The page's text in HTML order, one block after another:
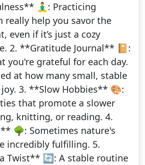
🧘‍♂️: Practicing
really help you savor the
even if it’s just a cozy
2. **Gratitude Journal** 📔:
you're grateful for each day.
at how many small, stable
3. **Slow Hobbies** 🎨:
that promote a slower
knitting, or reading. 4.
🌳: Sometimes nature's
incredibly fulfilling. 5.
Twist** 🔄: A stable routine